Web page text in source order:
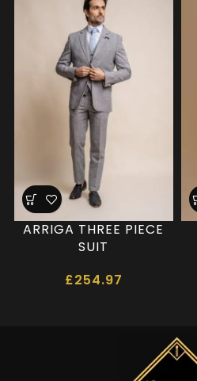
ARRIGA THREE PIECE
SUIT
£254.97